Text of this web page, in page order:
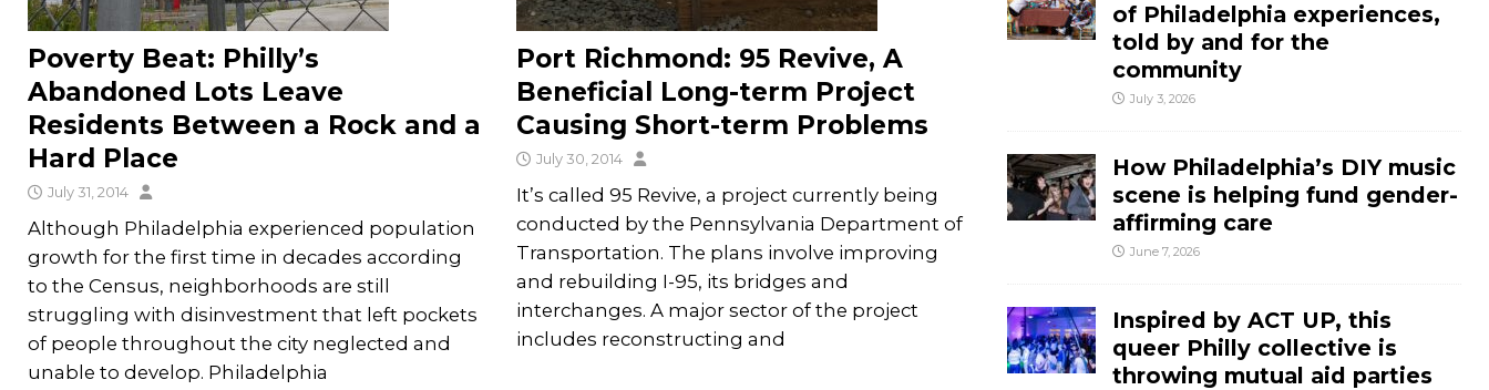
Poverty Beat: Philly’s
Abandoned Lots Leave
Residents Between a Rock and a
Hard Place
July 31, 2014
Although Philadelphia experienced population
growth for the first time in decades according
to the Census, neighborhoods are still
struggling with disinvestment that left pockets
of people throughout the city neglected and
unable to develop. Philadelphia
Port Richmond: 95 Revive, A
Beneficial Long-term Project
Causing Short-term Problems
July 30, 2014
It’s called 95 Revive, a project currently being
conducted by the Pennsylvania Department of
Transportation. The plans involve improving
and rebuilding I-95, its bridges and
interchanges. A major sector of the project
includes reconstructing and
of Philadelphia experiences,
told by and for the
community
July 3, 2026
How Philadelphia’s DIY music
scene is helping fund gender-
affirming care
June 7, 2026
Inspired by ACT UP, this
queer Philly collective is
throwing mutual aid parties